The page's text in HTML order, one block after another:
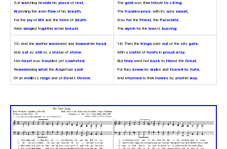
Satwatching beside hisplaceofrest,
Watching the evenflowof hisbreath,
For thejoy oflifeand theterror of death
Weremingled togetherinherbreast.
The goldwas theirtributetoaKing,
Thefrankincense, with its odor sweet,
WasforthePriest, theParaclete,
Themyrrhfor thebody’sburying.
13) And themotherwondered andbowedherhead,
And satas stillas a statue of stone,
Herheartwastroubled yet comforted,
RememberingwhattheAngel had said
Of an endlessreignand ofDavid’sthrone.
14) Then theKingsrode outof the city gate,
With a clatter ofhoofsinproudarray;
Buttheywent notbacktoHerod theGreat,
For theyknewhis malice andfearedhishate,
And returned to theirhomes by anotherway.